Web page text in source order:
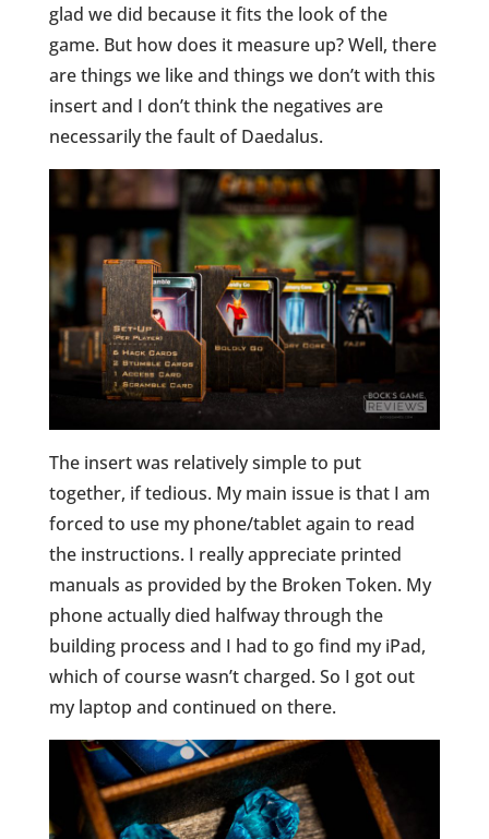
glad we did because it fits the look of the
game. But how does it measure up? Well, there
are things we like and things we don’t with this
insert and I don’t think the negatives are
necessarily the fault of Daedalus.
The insert was relatively simple to put
together, if tedious. My main issue is that I am
forced to use my phone/tablet again to read
the instructions. I really appreciate printed
manuals as provided by the Broken Token. My
phone actually died halfway through the
building process and I had to go find my iPad,
which of course wasn’t charged. So I got out
my laptop and continued on there.